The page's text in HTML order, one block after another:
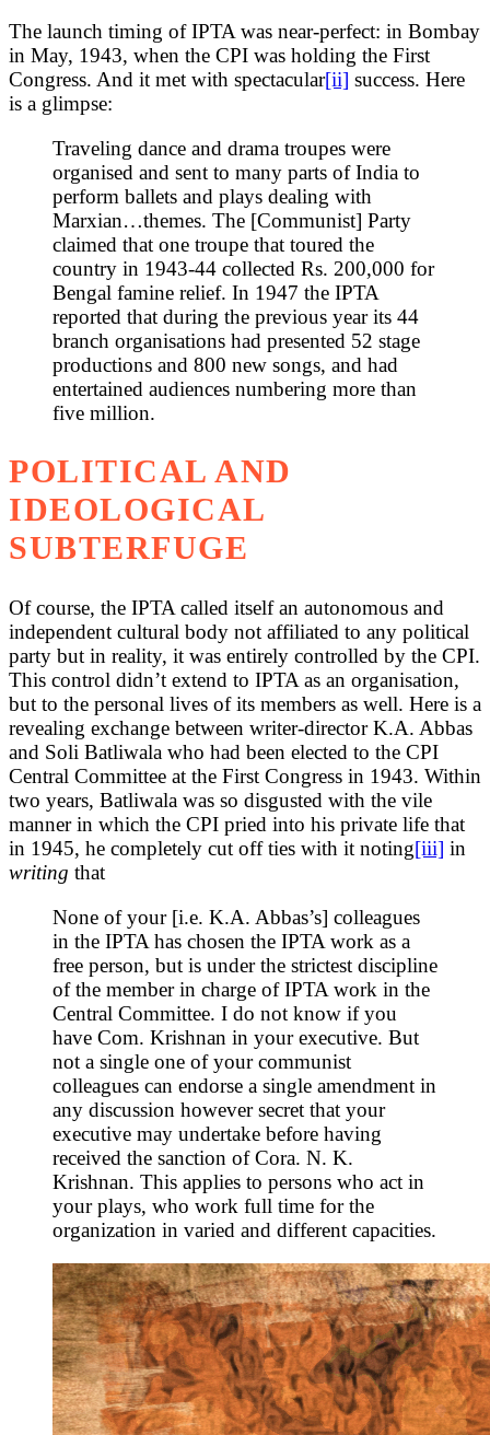
The launch timing of IPTA was near-perfect: in Bombay
in May, 1943, when the CPI was holding the First
Congress. And it met with spectacular[ii] success. Here
is a glimpse:
Traveling dance and drama troupes were
organised and sent to many parts of India to
perform ballets and plays dealing with
Marxian…themes. The [Communist] Party
claimed that one troupe that toured the
country in 1943-44 collected Rs. 200,000 for
Bengal famine relief. In 1947 the IPTA
reported that during the previous year its 44
branch organisations had presented 52 stage
productions and 800 new songs, and had
entertained audiences numbering more than
five million.
POLITICAL AND
IDEOLOGICAL
SUBTERFUGE
Of course, the IPTA called itself an autonomous and
independent cultural body not affiliated to any political
party but in reality, it was entirely controlled by the CPI.
This control didn’t extend to IPTA as an organisation,
but to the personal lives of its members as well. Here is a
revealing exchange between writer-director K.A. Abbas
and Soli Batliwala who had been elected to the CPI
Central Committee at the First Congress in 1943. Within
two years, Batliwala was so disgusted with the vile
manner in which the CPI pried into his private life that
in 1945, he completely cut off ties with it noting[iii] in
writing that
None of your [i.e. K.A. Abbas’s] colleagues
in the IPTA has chosen the IPTA work as a
free person, but is under the strictest discipline
of the member in charge of IPTA work in the
Central Committee. I do not know if you
have Com. Krishnan in your executive. But
not a single one of your communist
colleagues can endorse a single amendment in
any discussion however secret that your
executive may undertake before having
received the sanction of Cora. N. K.
Krishnan. This applies to persons who act in
your plays, who work full time for the
organization in varied and different capacities.